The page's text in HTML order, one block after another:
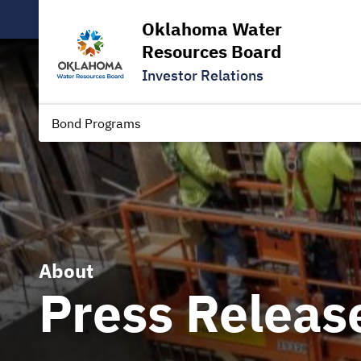
Oklahoma Water
Resources Board
Investor Relations
Bond Programs
About
Press